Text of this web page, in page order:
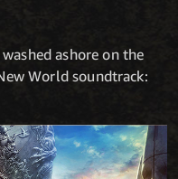
ashore on the
World soundtrack: